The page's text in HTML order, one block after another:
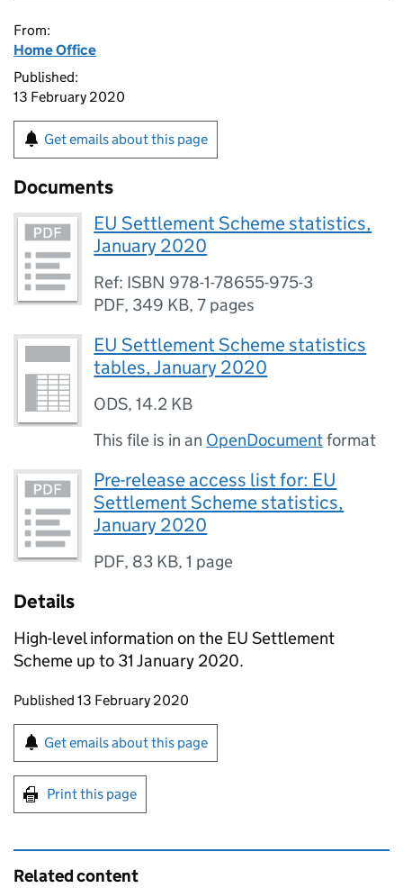
From:
Home Office
Published:
13 February 2020
Get emails about this page
Documents
EU Settlement Scheme statistics,
January 2020
Ref: ISBN 978-1-78655-975-3
PDF, 349 KB,7 pages
EU Settlement Scheme statistics
tables, January 2020
ODS,14.2 KB
This file is in an OpenDocumentformat
Pre-release access list for: EU
Settlement Scheme statistics,
January 2020
PDF, 83 KB,1 page
Details
High-level information on the EU Settlement
Scheme up to 31 January 2020.
Updates to this page
Published 13 February 2020
Sign up for emails or print this page
Get emails about this page
Print this page
Related content